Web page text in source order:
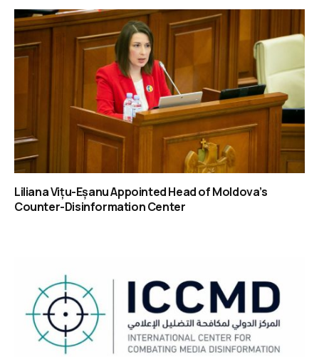
Liliana Vițu-Eșanu Appointed Head of Moldova’s
Counter-Disinformation Center